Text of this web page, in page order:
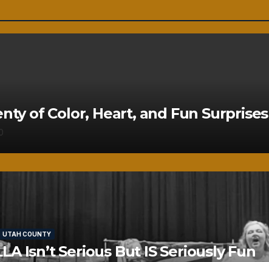
of Color, Heart, and Fun Surprises
UTAH COUNTY
Isn’t Serious But IS Seriously Fun